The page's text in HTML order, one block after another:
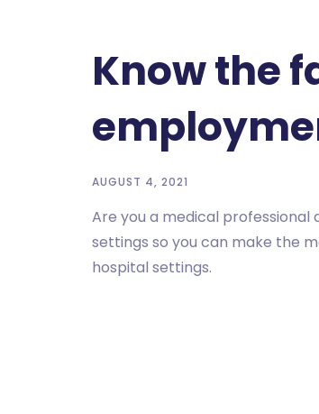
Know the
AUGUST 4, 2021
Are you a medical
settings so you can make the
hospital settings.